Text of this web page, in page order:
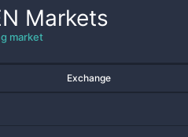
Markets
market
Exchange